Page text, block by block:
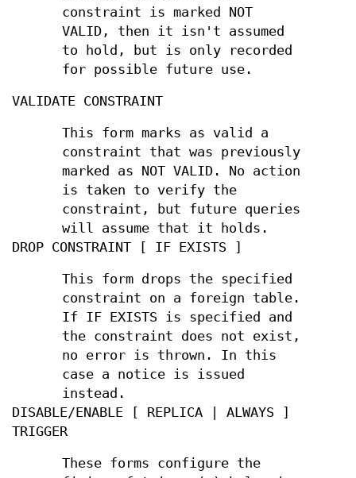
constraint is marked NOT
VALID, then it isn't assumed
to hold, but is only recorded
for possible future use.
VALIDATE CONSTRAINT
This form marks as valid a
constraint that was previously
marked as NOT VALID. No action
is taken to verify the
constraint, but future queries
will assume that it holds.
DROP CONSTRAINT [ IF EXISTS ]
This form drops the specified
constraint on a foreign table.
If IF EXISTS is specified and
the constraint does not exist,
no error is thrown. In this
case a notice is issued
instead.
DISABLE/ENABLE [ REPLICA | ALWAYS ]
TRIGGER
These forms configure the